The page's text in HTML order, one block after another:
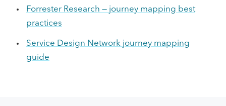
Forrester Research — journey mapping best
practices
Service Design Network journey mapping
guide